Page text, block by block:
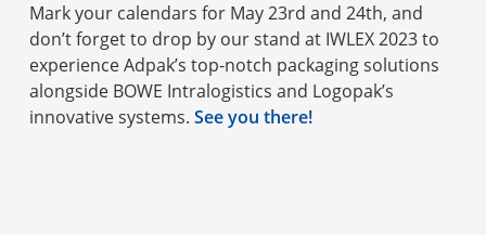
Mark your calendars for May 23rd and 24th, and
don’t forget to drop by our stand at IWLEX 2023 to
experience Adpak’s top-notch packaging solutions
alongside BOWE Intralogistics and Logopak’s
innovative systems. See you there!